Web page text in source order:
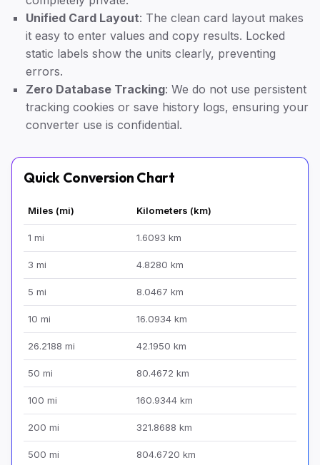
Unified Card Layout: The clean card layout makes
it easy to enter values and copy results. Locked
static labels show the units clearly, preventing
errors.
Zero Database Tracking: We do not use persistent
tracking cookies or save history logs, ensuring your
converter use is confidential.
Quick Conversion Chart
Miles (mi) Kilometers (km)
1 mi 1.6093 km
3 mi 4.8280 km
5 mi 8.0467 km
10 mi 16.0934 km
26.2188 mi 42.1950 km
50 mi 80.4672 km
100 mi 160.9344 km
200 mi 321.8688 km
500 mi 804.6720 km